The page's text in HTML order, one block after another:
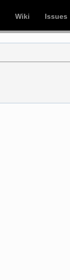
Wiki Issues